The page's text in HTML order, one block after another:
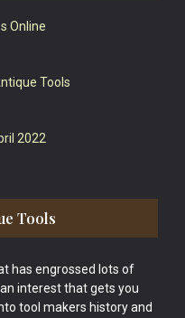
Online
Tools
2022
Tools
has engrossed lots of
interest that gets you
tool makers history and